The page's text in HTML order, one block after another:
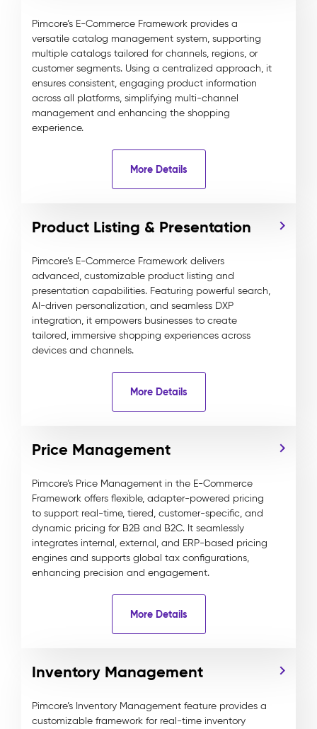
Pimcore’s E-Commerce Framework provides a
versatile catalog management system, supporting
multiple catalogs tailored for channels, regions, or
customer segments. Using a centralized approach, it
ensures consistent, engaging product information
across all platforms, simplifying multi-channel
management and enhancing the shopping
experience.
More Details
Product Listing & Presentation
Pimcore’s E-Commerce Framework delivers
advanced, customizable product listing and
presentation capabilities. Featuring powerful search,
AI-driven personalization, and seamless DXP
integration, it empowers businesses to create
tailored, immersive shopping experiences across
devices and channels.
More Details
Price Management
Pimcore’s Price Management in the E-Commerce
Framework offers flexible, adapter-powered pricing
to support real-time, tiered, customer-specific, and
dynamic pricing for B2B and B2C. It seamlessly
integrates internal, external, and ERP-based pricing
engines and supports global tax configurations,
enhancing precision and engagement.
More Details
Inventory Management
Pimcore’s Inventory Management feature provides a
customizable framework for real-time inventory